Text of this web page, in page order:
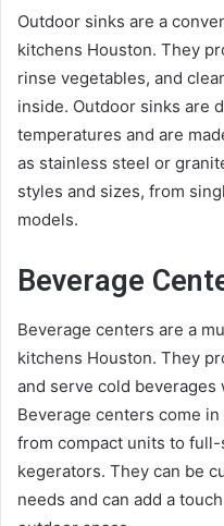
Outdoor sinks are a
kitchens Houston. They
rinse vegetables, and
inside. Outdoor sinks are
temperatures and are
as stainless steel or
styles and sizes, from
models.
Beverage
Beverage centers are a
kitchens Houston. They
and serve cold
Beverage centers come
from compact units to
kegerators. They can be
needs and can add a